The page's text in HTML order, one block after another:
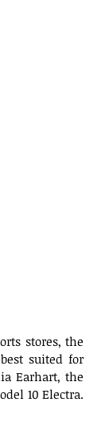
stores, the
suited for
Earhart, the
10 Electra.